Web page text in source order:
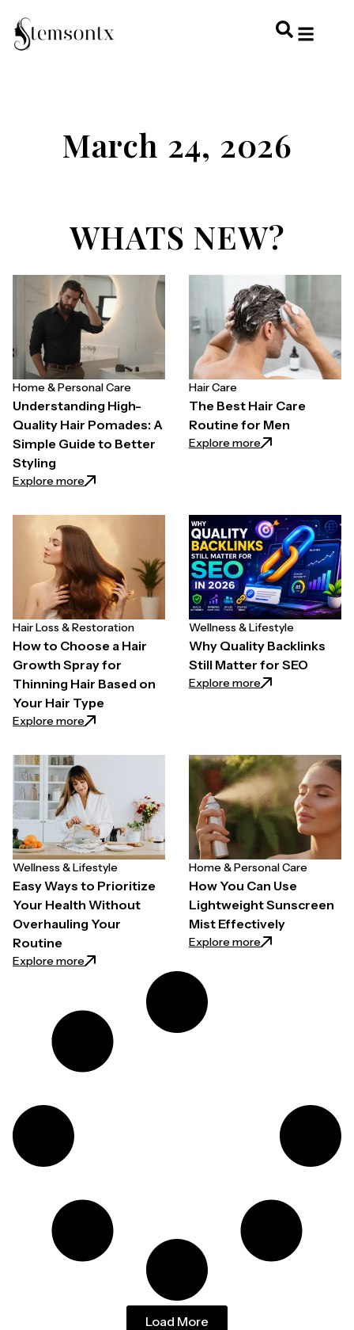
March 24, 2026
WHATS NEW?
Home & Personal Care
Understanding High-
Quality Hair Pomades: A
Simple Guide to Better
Styling
Explore more: Understanding High-Quality Hair Pomades: A
Hair Care
The Best Hair Care
Routine for Men
Explore more: The Best Hair
Hair Loss & Restoration
How to Choose a Hair
Growth Spray for
Thinning Hair Based on
Your Hair Type
Explore more: How to Choose a Hair Growth Spray for Thinning
Wellness & Lifestyle
Why Quality Backlinks
Still Matter for SEO
Explore more: Why Quality
Wellness & Lifestyle
Easy Ways to Prioritize
Your Health Without
Overhauling Your
Routine
Explore more: Easy Ways to Prioritize Your Health Without
Home & Personal Care
How You Can Use
Lightweight Sunscreen
Mist Effectively
Explore more: How You Can
Load More